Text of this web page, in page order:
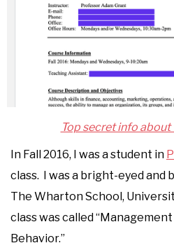
Top secret info about
In Fall 2016, I was a student in
class. I was a bright-eyed and
The Wharton School,
class was called
Behavior.”